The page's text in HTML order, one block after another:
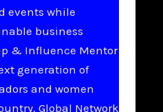
events while
business
& Influence Mentor
generation of
and women
Global Network